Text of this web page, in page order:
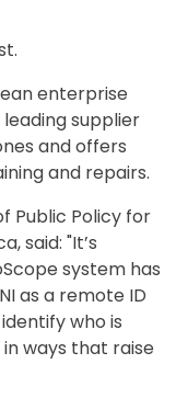
enterprise
leading supplier
and offers
and repairs.
Public Policy for
said: "It’s
system has
as a remote ID
who is
ways that raise